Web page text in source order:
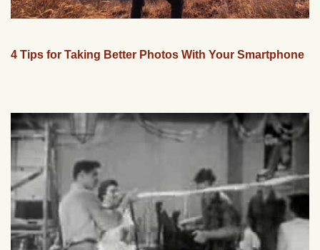
4 Tips for Taking Better Photos With Your Smartphone